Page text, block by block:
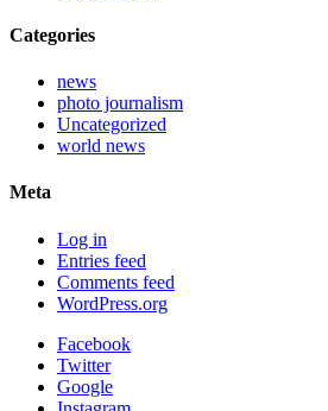
Categories
news
photo journalism
Uncategorized
world news
Meta
Log in
Entries feed
Comments feed
WordPress.org
Facebook
Twitter
Google